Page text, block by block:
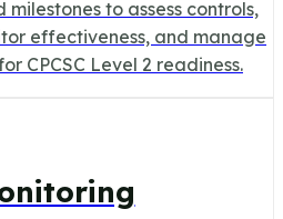
to assess controls,
effectiveness, and manage
CPCSC Level 2 readiness.